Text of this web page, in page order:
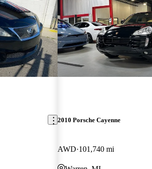
2010 Porsche Cayenne
AWD 101,740 mi